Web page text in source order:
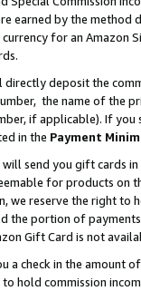
earned by the
for an Amazon
directly deposit the
the name of the
if applicable). If
in the Payment
will send you gift cards
for products on
we reserve the right to
the portion of
Gift Card is not
a check in the amount
hold commission